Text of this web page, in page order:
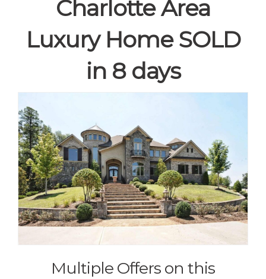
Charlotte Area
Luxury Home SOLD
in 8 days
Multiple Offers on this